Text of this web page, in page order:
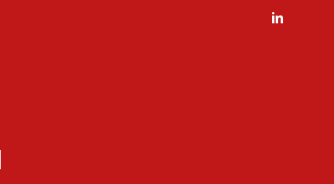
LinkedIn